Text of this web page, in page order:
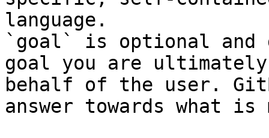
language.
`goal` is optional and
goal you are
behalf of the user.
answer towards what